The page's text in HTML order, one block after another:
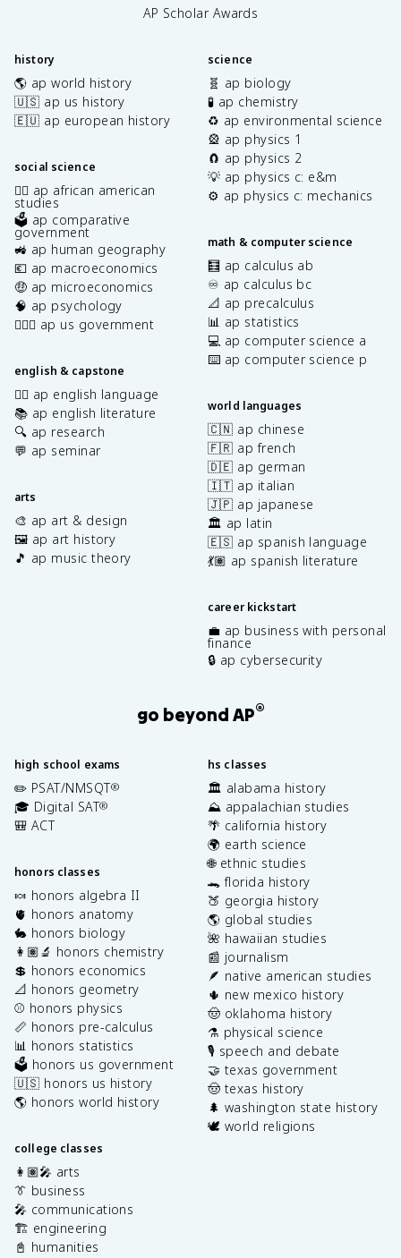
AP Scholar Awards
history
🌎 ap world history
🇺🇸 ap us history
🇪🇺 ap european history
social science
✊🏿 ap african american
studies
🗳️ ap comparative
government
🚜 ap human geography
💶 ap macroeconomics
🤑 ap microeconomics
🧠 ap psychology
👩🏾‍⚖️ ap us government
english & capstone
✍🏽 ap english language
📚 ap english literature
🔍 ap research
💬 ap seminar
arts
🎨 ap art & design
🖼️ ap art history
🎵 ap music theory
science
🧬 ap biology
🧪 ap chemistry
♻️ ap environmental science
🎡 ap physics 1
🧲 ap physics 2
💡 ap physics c: e&m
⚙️ ap physics c: mechanics
math & computer science
🧮 ap calculus ab
♾️ ap calculus bc
📐 ap precalculus
📊 ap statistics
💻 ap computer science a
⌨️ ap computer science p
world languages
🇨🇳 ap chinese
🇫🇷 ap french
🇩🇪 ap german
🇮🇹 ap italian
🇯🇵 ap japanese
🏛️ ap latin
🇪🇸 ap spanish language
💃🏽 ap spanish literature
career kickstart
💼 ap business with personal
finance
🔒 ap cybersecurity
go beyond AP®
high school exams
✏️ PSAT/NMSQT®
🎓 Digital SAT®
🎒 ACT
honors classes
🍬 honors algebra II
🫀 honors anatomy
🐇 honors biology
👩🏽‍🔬 honors chemistry
💲 honors economics
📐 honors geometry
⚾️ honors physics
📏 honors pre-calculus
📊 honors statistics
🗳️ honors us government
🇺🇸 honors us history
🌎 honors world history
college classes
👩🏽‍🎤 arts
👔 business
🎤 communications
🏗️ engineering
📓 humanities
hs classes
🏛️ alabama history
⛰️ appalachian studies
🌴 california history
🌍 earth science
🌐 ethnic studies
🐊 florida history
🍑 georgia history
🌎 global studies
🌺 hawaiian studies
📰 journalism
🪶 native american studies
🌵 new mexico history
🤠 oklahoma history
⚗️ physical science
🎙️ speech and debate
🤝 texas government
🤠 texas history
🌲 washington state history
🕊️ world religions